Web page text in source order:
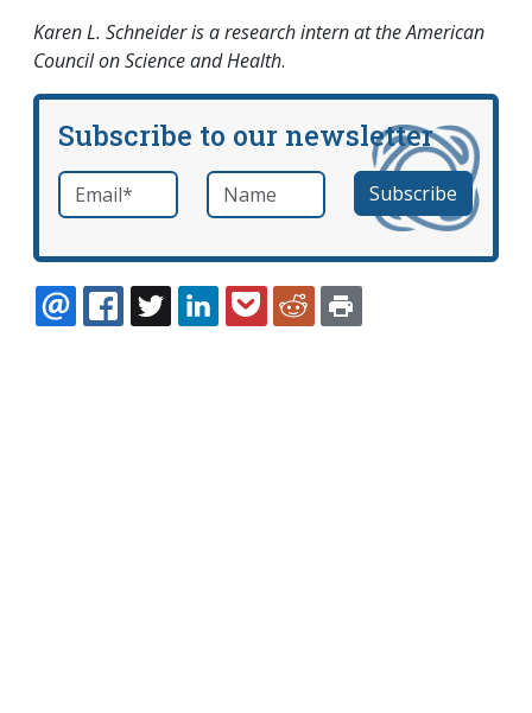
Karen L. Schneider is a research intern at the American
Council on Science and Health.
Subscribe to our newsletter
Email *required Name